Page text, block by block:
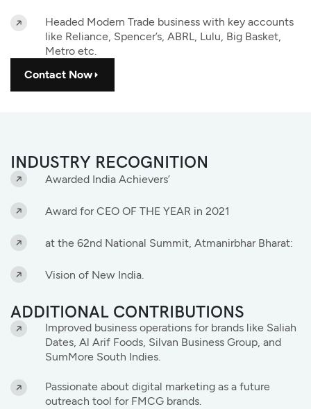
Headed Modern Trade business with key accounts
like Reliance, Spencer’s, ABRL, Lulu, Big Basket,
Metro etc.
Contact Now
INDUSTRY RECOGNITION
Awarded India Achievers’
Award for CEO OF THE YEAR in 2021
at the 62nd National Summit, Atmanirbhar Bharat:
Vision of New India.
ADDITIONAL CONTRIBUTIONS
Improved business operations for brands like Saliah
Dates, Al Arif Foods, Silvan Business Group, and
SumMore South Indies.
Passionate about digital marketing as a future
outreach tool for FMCG brands.